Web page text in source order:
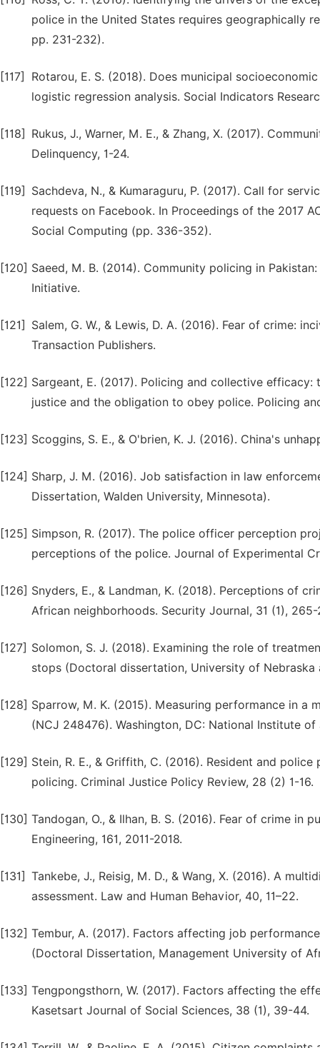
police in the United States requires geographically
pp. 231-232).
[117]
Rotarou, E. S. (2018). Does municipal
logistic regression analysis. Social Indicators
[118]
Rukus, J., Warner, M. E., & Zhang, X. (2017).
Delinquency, 1-24.
[119]
Sachdeva, N., & Kumaraguru, P. (2017). Call for
requests on Facebook. In Proceedings of the 2017
Social Computing (pp. 336-352).
[120] Saeed, M. B. (2014). Community policing in
Initiative.
[121]
Salem, G. W., & Lewis, D. A. (2016). Fear of crime:
Transaction Publishers.
[122] Sargeant, E. (2017). Policing and collective
justice and the obligation to obey police. Policing
[123] Scoggins, S. E., & O'brien, K. J. (2016). China's
[124] Sharp, J. M. (2016). Job satisfaction in law
Dissertation, Walden University, Minnesota).
[125] Simpson, R. (2017). The police officer perception
perceptions of the police. Journal of Experimental
[126] Snyders, E., & Landman, K. (2018). Perceptions of
African neighborhoods. Security Journal, 31 (1), 265-
[127] Solomon, S. J. (2018). Examining the role of
stops (Doctoral dissertation, University of Nebraska
[128] Sparrow, M. K. (2015). Measuring performance in
(NCJ 248476). Washington, DC: National Institute
[129] Stein, R. E., & Griffith, C. (2016). Resident and
policing. Criminal Justice Policy Review, 28 (2) 1-16.
[130] Tandogan, O., & Ilhan, B. S. (2016). Fear of crime
Engineering, 161, 2011-2018.
[131] Tankebe, J., Reisig, M. D., & Wang, X. (2016). A
assessment. Law and Human Behavior, 40, 11–22.
[132] Tembur, A. (2017). Factors affecting job
(Doctoral Dissertation, Management University of
[133] Tengpongsthorn, W. (2017). Factors affecting the
Kasetsart Journal of Social Sciences, 38 (1), 39-44.